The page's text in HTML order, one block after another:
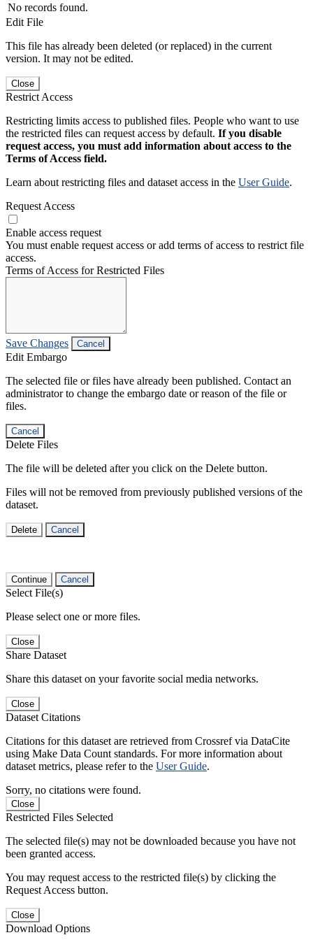
No records found.
Edit File
This file has already been deleted (or replaced) in the current
version. It may not be edited.
Close
Restrict Access
Restricting limits access to published files. People who want to use
the restricted files can request access by default. If you disable
request access, you must add information about access to the
Terms of Access field.
Learn about restricting files and dataset access in the User Guide.
Request Access
Enable access request
You must enable request access or add terms of access to restrict file
access.
Terms of Access for Restricted Files
Save Changes Cancel
Edit Embargo
The selected file or files have already been published. Contact an
administrator to change the embargo date or reason of the file or
files.
Cancel
Delete Files
The file will be deleted after you click on the Delete button.
Files will not be removed from previously published versions of the
dataset.
Delete Cancel
Continue Cancel
Select File(s)
Please select one or more files.
Close
Share Dataset
Share this dataset on your favorite social media networks.
Close
Dataset Citations
Citations for this dataset are retrieved from Crossref via DataCite
using Make Data Count standards. For more information about
dataset metrics, please refer to the User Guide.
Sorry, no citations were found.
Close
Restricted Files Selected
The selected file(s) may not be downloaded because you have not
been granted access.
You may request access to the restricted file(s) by clicking the
Request Access button.
Close
Download Options